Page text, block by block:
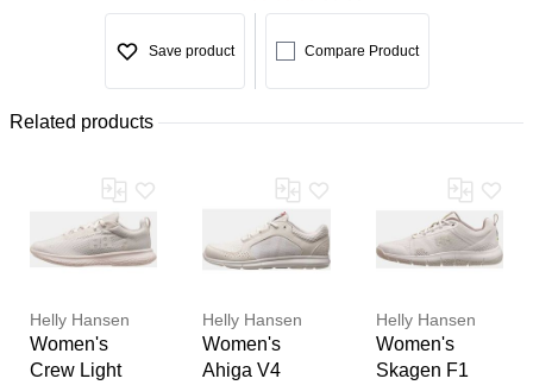
Save product Compare Product
Related products
Helly Hansen
Women's
Crew Light
Helly Hansen
Women's
Ahiga V4
Helly Hansen
Women's
Skagen F1